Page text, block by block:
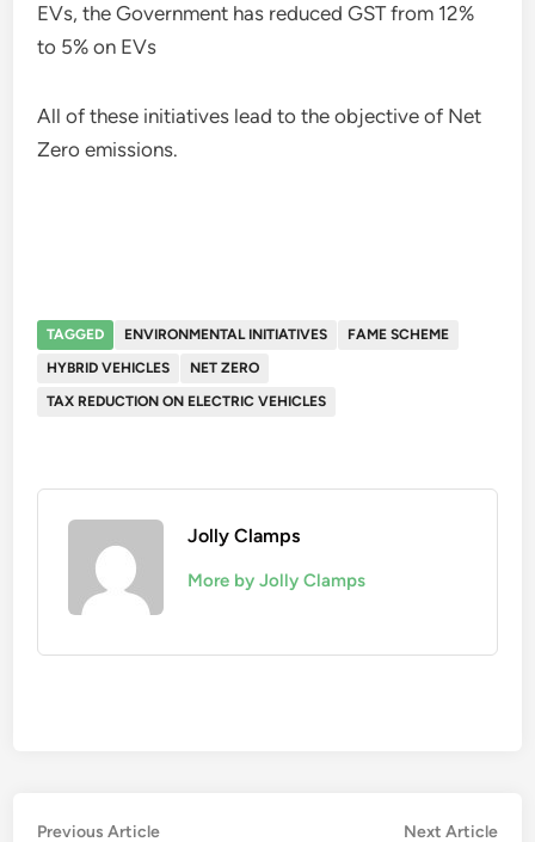
EVs, the Government has reduced GST from 12%
to 5% on EVs
All of these initiatives lead to the objective of Net
Zero emissions.
TAGGED ENVIRONMENTAL INITIATIVES
FAME SCHEME
HYBRID VEHICLES
NET ZERO
TAX REDUCTION ON ELECTRIC VEHICLES
Jolly Clamps
More by Jolly Clamps
Post
Previous ArticlePrevious Next Article